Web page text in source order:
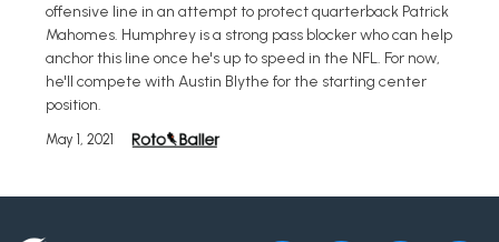
offensive line in an attempt to protect quarterback Patrick
Mahomes. Humphrey is a strong pass blocker who can help
anchor this line once he's up to speed in the NFL. For now,
he'll compete with Austin Blythe for the starting center
position.
May 1, 2021